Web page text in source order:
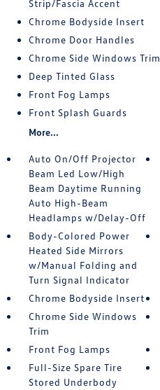
Strip/Fascia Accent
Chrome Bodyside Insert
Chrome Door Handles
Chrome Side Windows Trim
Deep Tinted Glass
Front Fog Lamps
Front Splash Guards
More...
Auto On/Off Projector
Beam Led Low/High
Beam Daytime Running
Auto High-Beam
Headlamps w/Delay-Off
Body-Colored Power
Heated Side Mirrors
w/Manual Folding and
Turn Signal Indicator
Chrome Bodyside Insert
Chrome Side Windows
Trim
Front Fog Lamps
Full-Size Spare Tire
Stored Underbody